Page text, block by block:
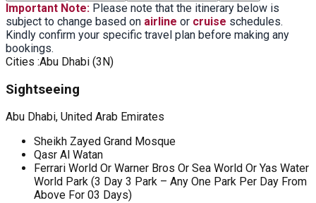
Important Note: Please note that the itinerary below is
subject to change based on airline or cruise schedules.
Kindly confirm your specific travel plan before making any
bookings.
Cities :Abu Dhabi (3N)
Sightseeing
Abu Dhabi, United Arab Emirates
Sheikh Zayed Grand Mosque
Qasr Al Watan
Ferrari World Or Warner Bros Or Sea World Or Yas Water
World Park (3 Day 3 Park – Any One Park Per Day From
Above For 03 Days)